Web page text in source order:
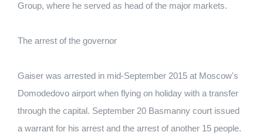
Group, where he served as head of the major markets.
The arrest of the governor
Gaiser was arrested in mid-September 2015 at Moscow's
Domodedovo airport when flying on holiday with a transfer
through the capital. September 20 Basmanny court issued
a warrant for his arrest and the arrest of another 15 people.